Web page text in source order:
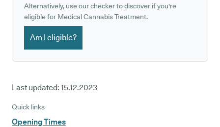
Alternatively, use our checker to discover if you're
eligible for Medical Cannabis Treatment.
Am I eligible?
Last updated: 15.12.2023
Quick links
Opening Times